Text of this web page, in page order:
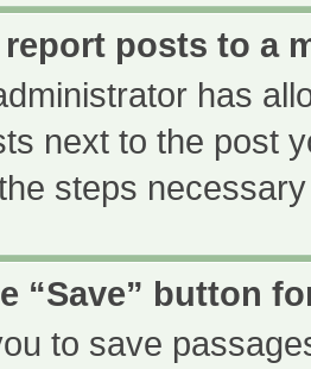
report posts to a
has
next to the post
steps
“Save” button
to save